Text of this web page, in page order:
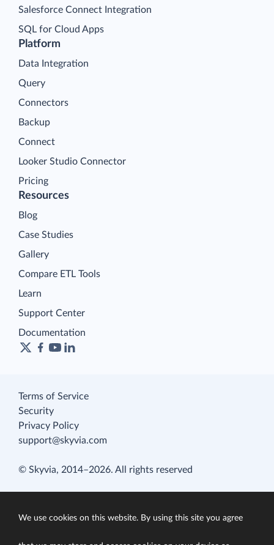
Platform
Data Integration
Query
Connectors
Backup
Connect
Looker Studio Connector
Pricing
Salesforce Connect Integration
SQL for Cloud Apps
Resources
Blog
Case Studies
Gallery
Compare ETL Tools
Learn
Support Center
Documentation
Terms of Service
Security
Privacy Policy
support@skyvia.com
© Skyvia, 2014–2026. All rights reserved
We use cookies on this website. By using this site you agree